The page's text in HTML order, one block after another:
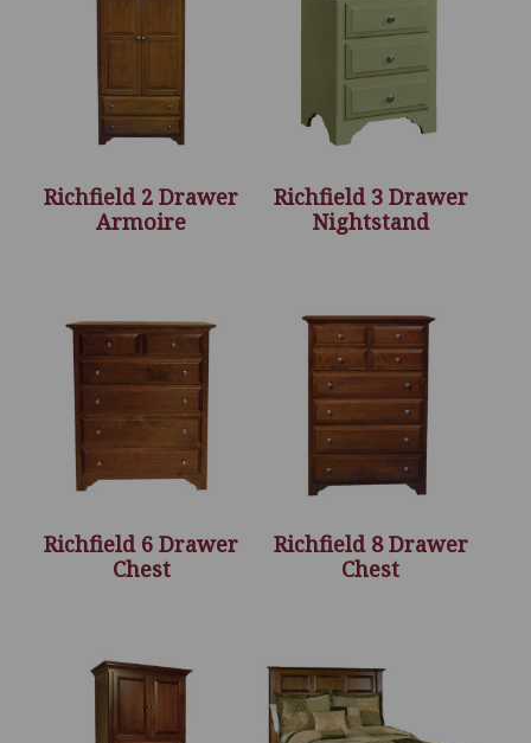
Richfield 2 Drawer
Armoire
Richfield 3 Drawer
Nightstand
Richfield 6 Drawer
Chest
Richfield 8 Drawer
Chest